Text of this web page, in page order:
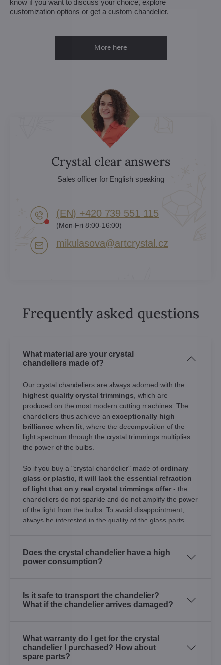
know if you want to discuss your choice, explore
customization options or get a custom chandelier.
More here
Crystal clear answers
Sales officer for English speaking
(EN) +420 739 551 115
(Mon-Fri 8:00-16:00)
mikulasova​@artcrystal​.cz
Frequently asked questions
What material are your crystal
chandeliers made of?
Our crystal chandeliers are always adorned with the
highest quality crystal trimmings , which are
produced on the most modern cutting machines. The
chandeliers thus achieve an exceptionally high
brilliance when lit , where the decomposition of the
light spectrum through the crystal trimmings multiplies
the power of the bulbs.
So if you buy a "crystal chandelier" made of ordinary
glass or plastic, it will lack the essential refraction
of light that only real crystal trimmings offer - the
chandeliers do not sparkle and do not amplify the power
of the light from the bulbs. To avoid disappointment,
always be interested in the quality of the glass parts.
Does the crystal chandelier have a high
power consumption?
Is it safe to transport the chandelier?
What if the chandelier arrives damaged?
What warranty do I get for the crystal
chandelier I purchased? How about
spare parts?